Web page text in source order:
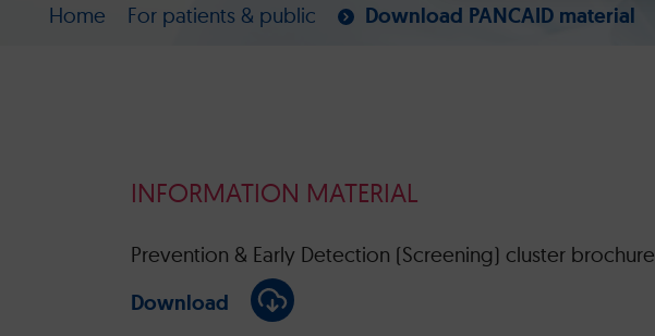
Home For patients & public Download PANCAID material
INFORMATION MATERIAL
Prevention & Early Detection (Screening) cluster brochure
Download